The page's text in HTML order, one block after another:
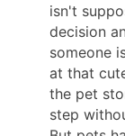
isn't
decision
someone
at that
the pet
step